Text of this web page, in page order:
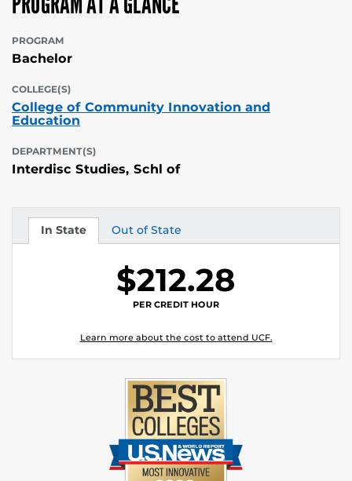
PROGRAM
Bachelor
COLLEGE(S)
College of Community Innovation and
Education
DEPARTMENT(S)
Interdisc Studies, Schl of
In State
Tuition Out of State
Tuition
$212.28
PER CREDIT HOUR
Learn more about the cost to attend UCF.